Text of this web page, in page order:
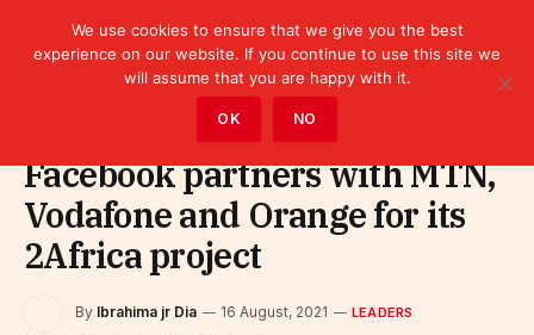
Facebook partners with MTN,
Vodafone and Orange for its
2Africa project
By Ibrahima jr Dia 16 August, 2021 LEADERS
We use cookies to ensure that we give you the best
experience on our website. If you continue to use this site we
will assume that you are happy with it.
OK NO